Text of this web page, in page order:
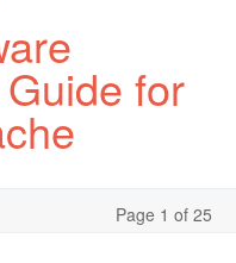
for
Page 1 of 25